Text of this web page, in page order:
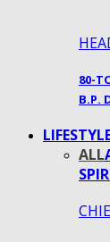
80-
B.P.
ALL